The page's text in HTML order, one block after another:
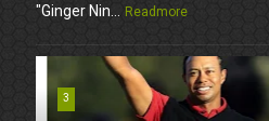
"Ginger Nin...
Readmore
3